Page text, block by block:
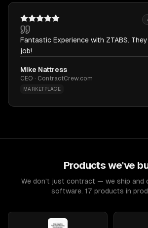
Fantastic Experience with ZTABS.
job!
Mike Nattress
CEO · ContractCrew.com
MARKETPLACE
Products we've
We don't just contract — we ship and
software. 17 products in